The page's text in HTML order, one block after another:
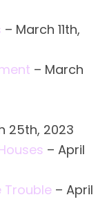
– March 11th,
– March
25th, 2023
– April
Trouble – April